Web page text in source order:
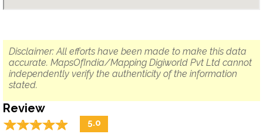
Disclaimer: All efforts have been made to make this data
accurate. MapsOfIndia/Mapping Digiworld Pvt Ltd cannot
independently verify the authenticity of the information
stated.
Review
☆☆☆☆☆
★★★★★ 5.0